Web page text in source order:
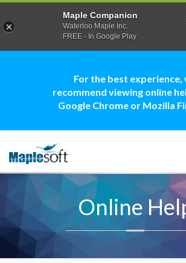
For the best experience,
recommend viewing online
Google Chrome or Mozilla
Online
Maple Companion
Waterloo Maple Inc.
FREE - In Google Play